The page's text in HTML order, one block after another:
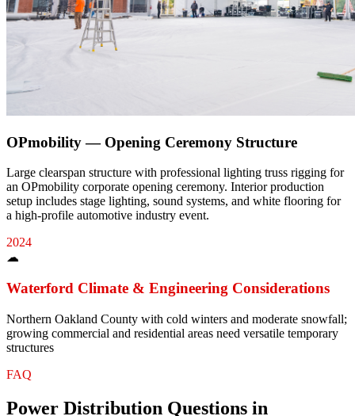
OPmobility — Opening Ceremony Structure
Large clearspan structure with professional lighting truss rigging for
an OPmobility corporate opening ceremony. Interior production
setup includes stage lighting, sound systems, and white flooring for
a high-profile automotive industry event.
2024
☁
Waterford Climate & Engineering Considerations
Northern Oakland County with cold winters and moderate snowfall;
growing commercial and residential areas need versatile temporary
structures
FAQ
Power Distribution Questions in